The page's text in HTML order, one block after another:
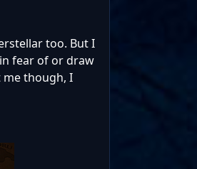
too. But I
fear of or draw
me though, I